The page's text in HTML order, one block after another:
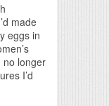
made
eggs in
no longer
I’d